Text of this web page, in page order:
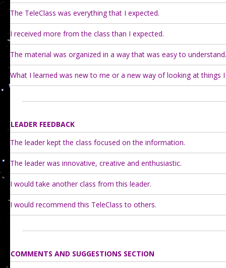
The TeleClass was everything that I expected.
I received more from the class than I expected.
The material was organized in a way that was easy to understand.
What I learned was new to me or a new way of looking at things
LEADER FEEDBACK
The leader kept the class focused on the information.
The leader was innovative, creative and enthusiastic.
I would take another class from this leader.
I would recommend this TeleClass to others.
COMMENTS AND SUGGESTIONS SECTION